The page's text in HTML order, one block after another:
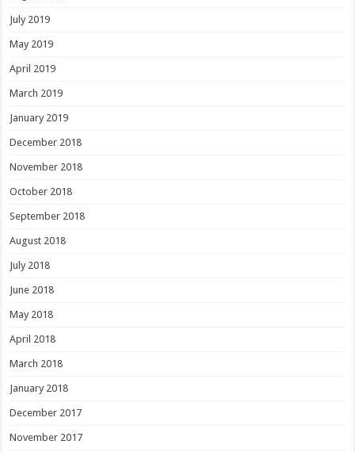
July 2019
May 2019
April 2019
March 2019
January 2019
December 2018
November 2018
October 2018
September 2018
August 2018
July 2018
June 2018
May 2018
April 2018
March 2018
January 2018
December 2017
November 2017